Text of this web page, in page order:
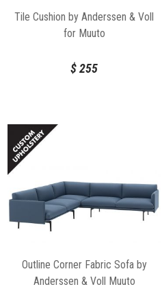
Tile Cushion by Anderssen & Voll
for Muuto
$255
Outline Corner Fabric Sofa by
Anderssen & Voll Muuto